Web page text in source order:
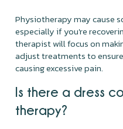
Physiotherapy may cause
especially if you're
therapist will focus on
adjust treatments to
causing excessive pain.
Is there a dress
therapy?